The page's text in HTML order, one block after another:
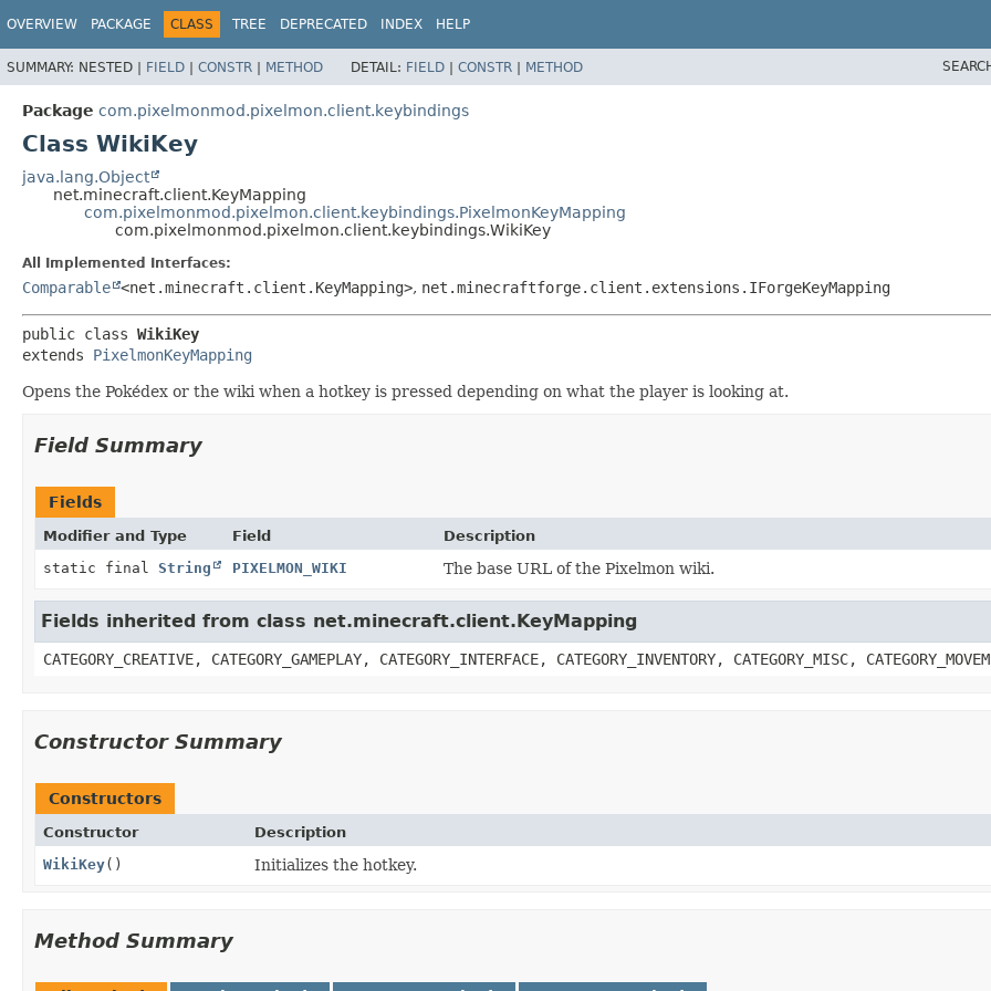
OVERVIEW PACKAGE CLASS TREE DEPRECATED INDEX HELP
SUMMARY: NESTED | FIELD | CONSTR | METHOD DETAIL: FIELD | CONSTR | METHOD
Package com.pixelmonmod.pixelmon.client.keybindings
Class WikiKey
java.lang.Object
net.minecraft.client.KeyMapping
com.pixelmonmod.pixelmon.client.keybindings.PixelmonKeyMapping
com.pixelmonmod.pixelmon.client.keybindings.WikiKey
All Implemented Interfaces:
Comparable <net.minecraft.client.KeyMapping>, net.minecraftforge.client.extensions.IForgeKeyMapping
public class WikiKey
extends PixelmonKeyMapping
Opens the Pokédex or the wiki when a hotkey is pressed depending on what the player is looking at.
Field Summary
Fields
Modifier and Type Field
Description
static final String PIXELMON_WIKI The base URL of the Pixelmon wiki.
Fields inherited from class net.minecraft.client.KeyMapping
CATEGORY_CREATIVE, CATEGORY_GAMEPLAY, CATEGORY_INTERFACE, CATEGORY_INVENTORY, CATEGORY_MISC,
Constructor Summary
Constructors
Constructor
Description
WikiKey() Initializes the hotkey.
Method Summary